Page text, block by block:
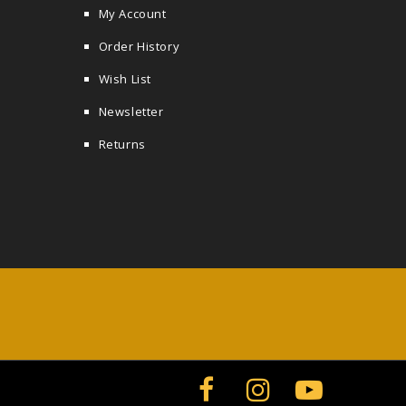
My Account
Order History
Wish List
Newsletter
Returns